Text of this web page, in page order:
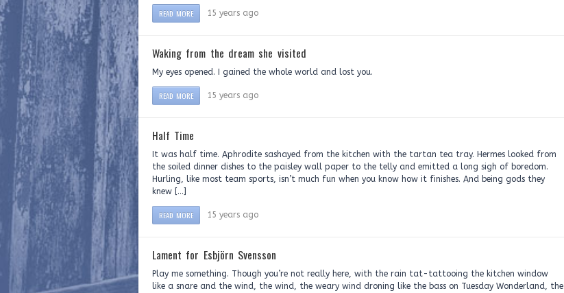
READ MORE 15 years ago
Waking from the dream she visited
My eyes opened. I gained the whole world and lost you.
READ MORE 15 years ago
Half Time
It was half time. Aphrodite sashayed from the kitchen with the tartan tea tray. Hermes looked from
the soiled dinner dishes to the paisley wall paper to the telly and emitted a long sigh of boredom.
Hurling, like most team sports, isn’t much fun when you know how it finishes. And being gods they
knew […]
READ MORE 15 years ago
Lament for Esbjörn Svensson
Play me something. Though you’re not really here, with the rain tat-tattooing the kitchen window
like a snare and the wind, the wind, the weary wind droning like the bass on Tuesday Wonderland, the